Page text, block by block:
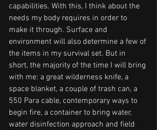
capabilities. With this, I think about the
needs my body requires in order to
make it through. Surface and
environment will also determine a few of
the items in my survival set. But in
short, the majority of the time I will bring
with me: a great wilderness knife, a
space blanket, a couple of trash can, a
550 Para cable, contemporary ways to
begin fire, a container to bring water,
water disinfection approach and field